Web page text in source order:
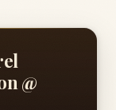
@